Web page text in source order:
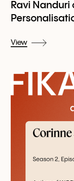
Ravi Nanduri
View